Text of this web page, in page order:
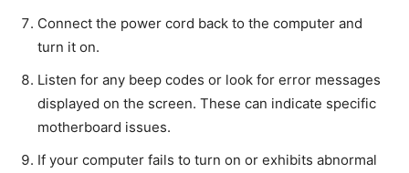
Connect the power cord back to the computer and
turn it on.
Listen for any beep codes or look for error messages
displayed on the screen. These can indicate specific
motherboard issues.
If your computer fails to turn on or exhibits abnormal